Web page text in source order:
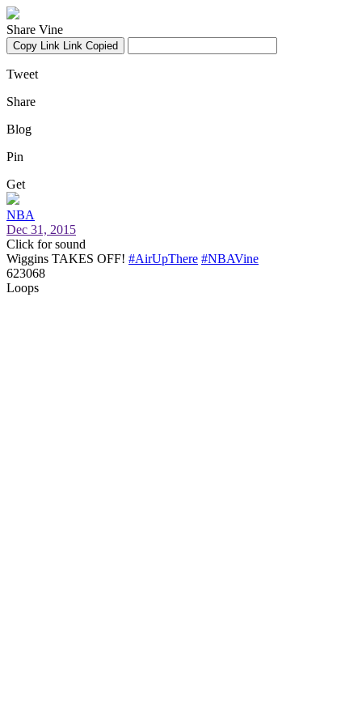
Share Vine
Copy Link Link Copied
Tweet
Share
Blog
Pin
Get
NBA
Dec 31, 2015
Click for sound
Wiggins TAKES OFF! #AirUpThere #NBAVine
623068
Loops